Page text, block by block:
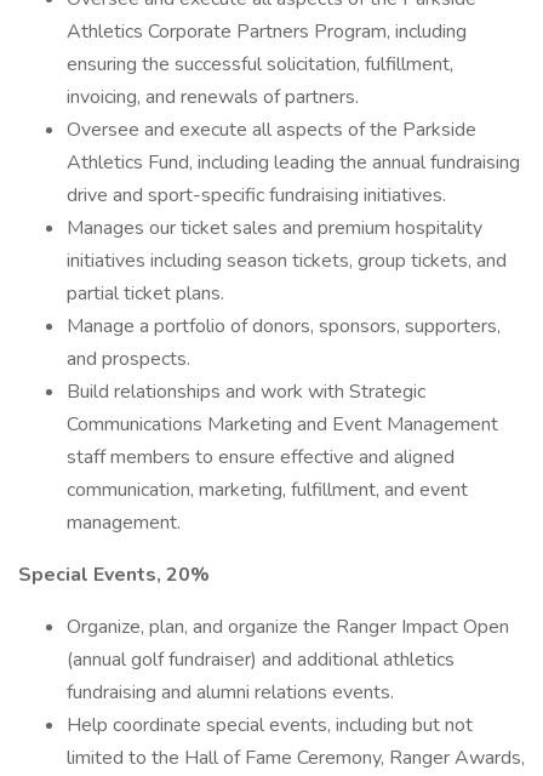
Athletics Corporate Partners Program, including
ensuring the successful solicitation, fulfillment,
invoicing, and renewals of partners.
Oversee and execute all aspects of the Parkside
Athletics Fund, including leading the annual fundraising
drive and sport-specific fundraising initiatives.
Manages our ticket sales and premium hospitality
initiatives including season tickets, group tickets, and
partial ticket plans.
Manage a portfolio of donors, sponsors, supporters,
and prospects.
Build relationships and work with Strategic
Communications Marketing and Event Management
staff members to ensure effective and aligned
communication, marketing, fulfillment, and event
management.
Special Events, 20%
Organize, plan, and organize the Ranger Impact Open
(annual golf fundraiser) and additional athletics
fundraising and alumni relations events.
Help coordinate special events, including but not
limited to the Hall of Fame Ceremony, Ranger Awards,